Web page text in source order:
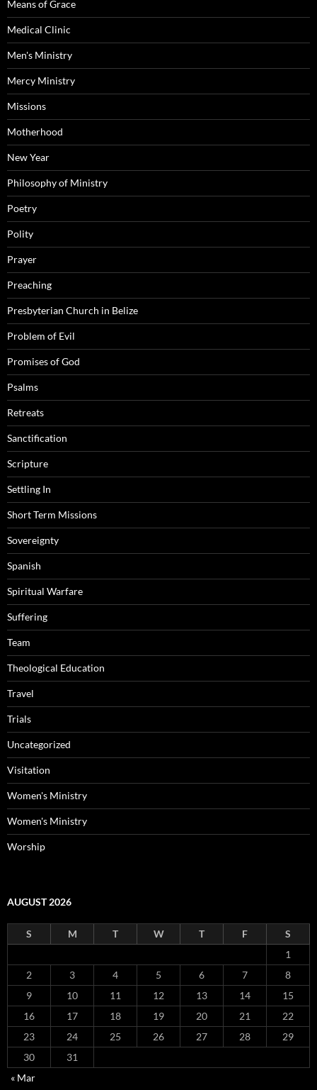
Means of Grace
Medical Clinic
Men's Ministry
Mercy Ministry
Missions
Motherhood
New Year
Philosophy of Ministry
Poetry
Polity
Prayer
Preaching
Presbyterian Church in Belize
Problem of Evil
Promises of God
Psalms
Retreats
Sanctification
Scripture
Settling In
Short Term Missions
Sovereignty
Spanish
Spiritual Warfare
Suffering
Team
Theological Education
Travel
Trials
Uncategorized
Visitation
Women's Ministry
Women's Ministry
Worship
AUGUST 2026
S M T W T F
S
1
2
3 4 5 6 7
8
9
10 11 12 13 14
15
16
17 18 19 20 21
22
23
24 25 26 27 28
29
30
31
« Mar